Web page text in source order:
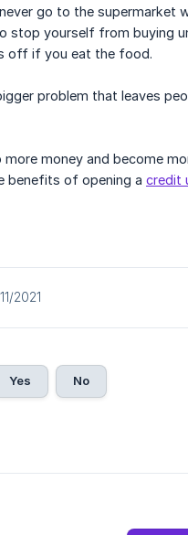
go to the supermarket
stop yourself from buying
off if you eat the food.
problem that leaves
money and become
benefits of opening a credit
2021
Yes No